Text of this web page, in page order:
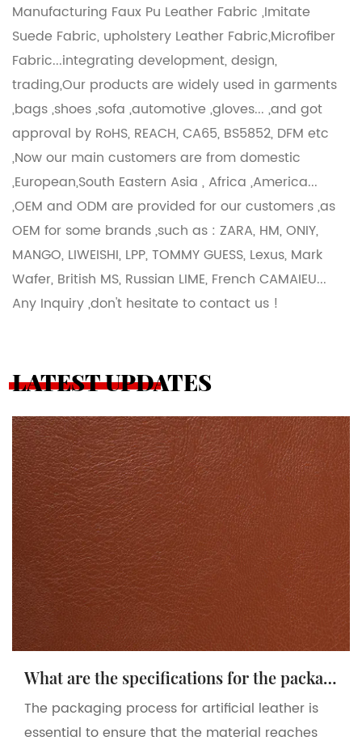
Manufacturing Faux Pu Leather Fabric ,Imitate
Suede Fabric, upholstery Leather Fabric,Microfiber
Fabric...integrating development, design,
trading,Our products are widely used in garments
,bags ,shoes ,sofa ,automotive ,gloves... ,and got
approval by RoHS, REACH, CA65, BS5852, DFM etc
,Now our main customers are from domestic
,European,South Eastern Asia , Africa ,America...
,OEM and ODM are provided for our customers ,as
OEM for some brands ,such as : ZARA, HM, ONIY,
MANGO, LIWEISHI, LPP, TOMMY GUESS, Lexus, Mark
Wafer, British MS, Russian LIME, French CAMAIEU...
Any Inquiry ,don't hesitate to contact us !
LATEST UPDATES
What are the specifications for the packaging process of artificial leather?
The packaging process for artificial leather is
essential to ensure that the material reaches